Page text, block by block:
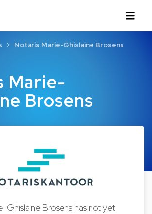
Marie-
Brosens
Notaris Marie-Ghislaine Brosens
Ghislaine Brosens has not yet